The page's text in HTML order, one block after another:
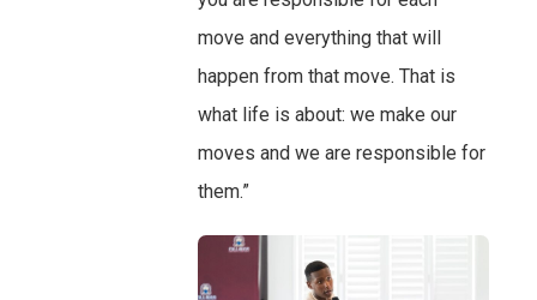
move and everything that will
happen from that move. That is
what life is about: we make our
moves and we are responsible for
them.”